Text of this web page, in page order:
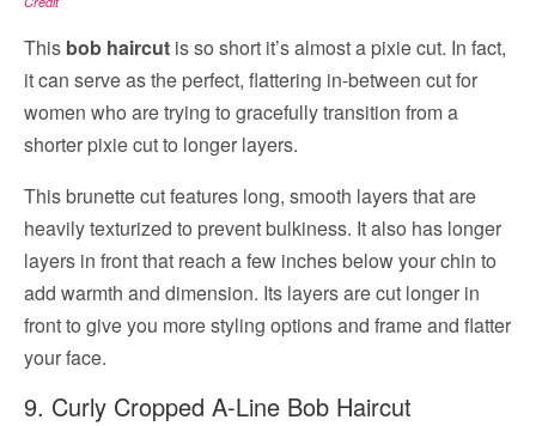
This bob haircut is so short it’s almost a pixie cut. In fact,
it can serve as the perfect, flattering in-between cut for
women who are trying to gracefully transition from a
shorter pixie cut to longer layers.
This brunette cut features long, smooth layers that are
heavily texturized to prevent bulkiness. It also has longer
layers in front that reach a few inches below your chin to
add warmth and dimension. Its layers are cut longer in
front to give you more styling options and frame and flatter
your face.
9. Curly Cropped A-Line Bob Haircut